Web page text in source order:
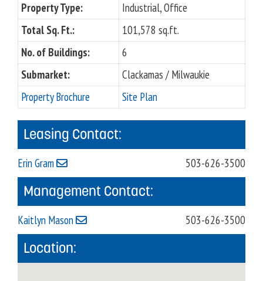
Property Type:
Industrial, Office
Total Sq. Ft.:
101,578 sq.ft.
No. of Buildings:
6
Submarket:
Clackamas / Milwaukie
Property Brochure
Site Plan
Leasing Contact:
Erin Gram 503-626-3500
Management Contact:
Kaitlyn Mason 503-626-3500
Location: